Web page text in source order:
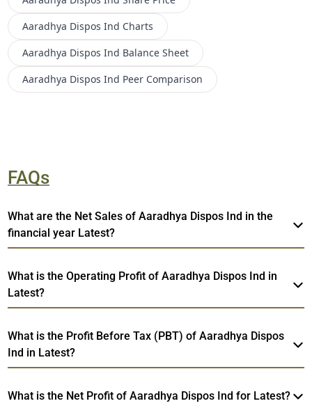
Aaradhya Dispos Ind Charts
Aaradhya Dispos Ind Balance Sheet
Aaradhya Dispos Ind Peer Comparison
FAQs
What are the Net Sales of Aaradhya Dispos Ind in the
financial year Latest?
What is the Operating Profit of Aaradhya Dispos Ind in
Latest?
What is the Profit Before Tax (PBT) of Aaradhya Dispos
Ind in Latest?
What is the Net Profit of Aaradhya Dispos Ind for Latest?